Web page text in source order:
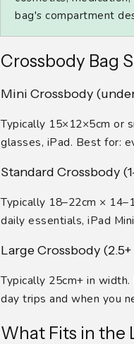
bag's compartment
Crossbody Bag
Mini Crossbody
Typically 15×12×5cm or
glasses, iPad. Best for:
Standard Crossbody
Typically 18–22cm ×
daily essentials, iPad
Large Crossbody
Typically 25cm+ in
day trips and when you
What Fits in the